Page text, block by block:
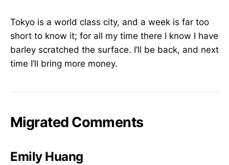
Tokyo is a world class city, and a week is far too
short to know it; for all my time there I know I have
barley scratched the surface. I’ll be back, and next
time I’ll bring more money.
Migrated Comments
Emily Huang